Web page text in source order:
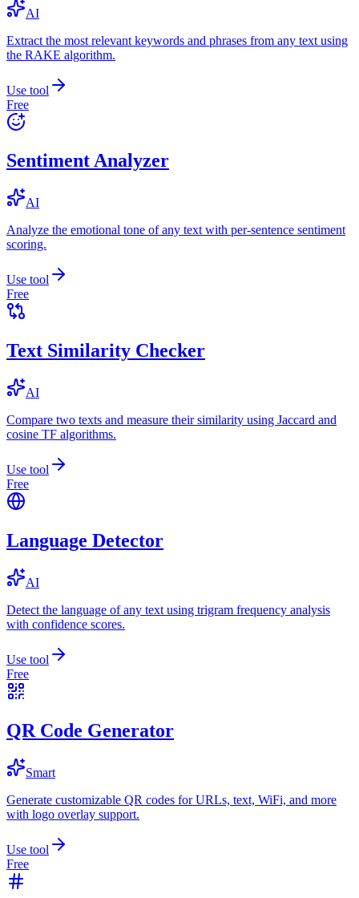
AI
Extract the most relevant keywords and phrases from any text using
the RAKE algorithm.
Use tool
Free
Sentiment Analyzer
AI
Analyze the emotional tone of any text with per-sentence sentiment
scoring.
Use tool
Free
Text Similarity Checker
AI
Compare two texts and measure their similarity using Jaccard and
cosine TF algorithms.
Use tool
Free
Language Detector
AI
Detect the language of any text using trigram frequency analysis
with confidence scores.
Use tool
Free
QR Code Generator
Smart
Generate customizable QR codes for URLs, text, WiFi, and more
with logo overlay support.
Use tool
Free